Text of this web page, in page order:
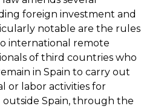
foreign investment and
notable are the rules
international remote
of third countries who
in Spain to carry out
or labor activities for
outside Spain, through the